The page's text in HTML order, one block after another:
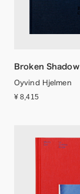
Broken Shadow
Oyvind Hjelmen
¥ 8,415